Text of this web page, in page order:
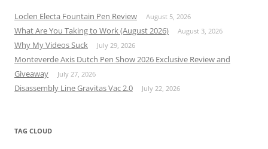
Loclen Electa Fountain Pen Review August 5, 2026
What Are You Taking to Work (August 2026) August 3, 2026
Why My Videos Suck July 29, 2026
Monteverde Axis Dutch Pen Show 2026 Exclusive Review and
Giveaway
July 27, 2026
Disassembly Line Gravitas Vac 2.0 July 22, 2026
TAG CLOUD